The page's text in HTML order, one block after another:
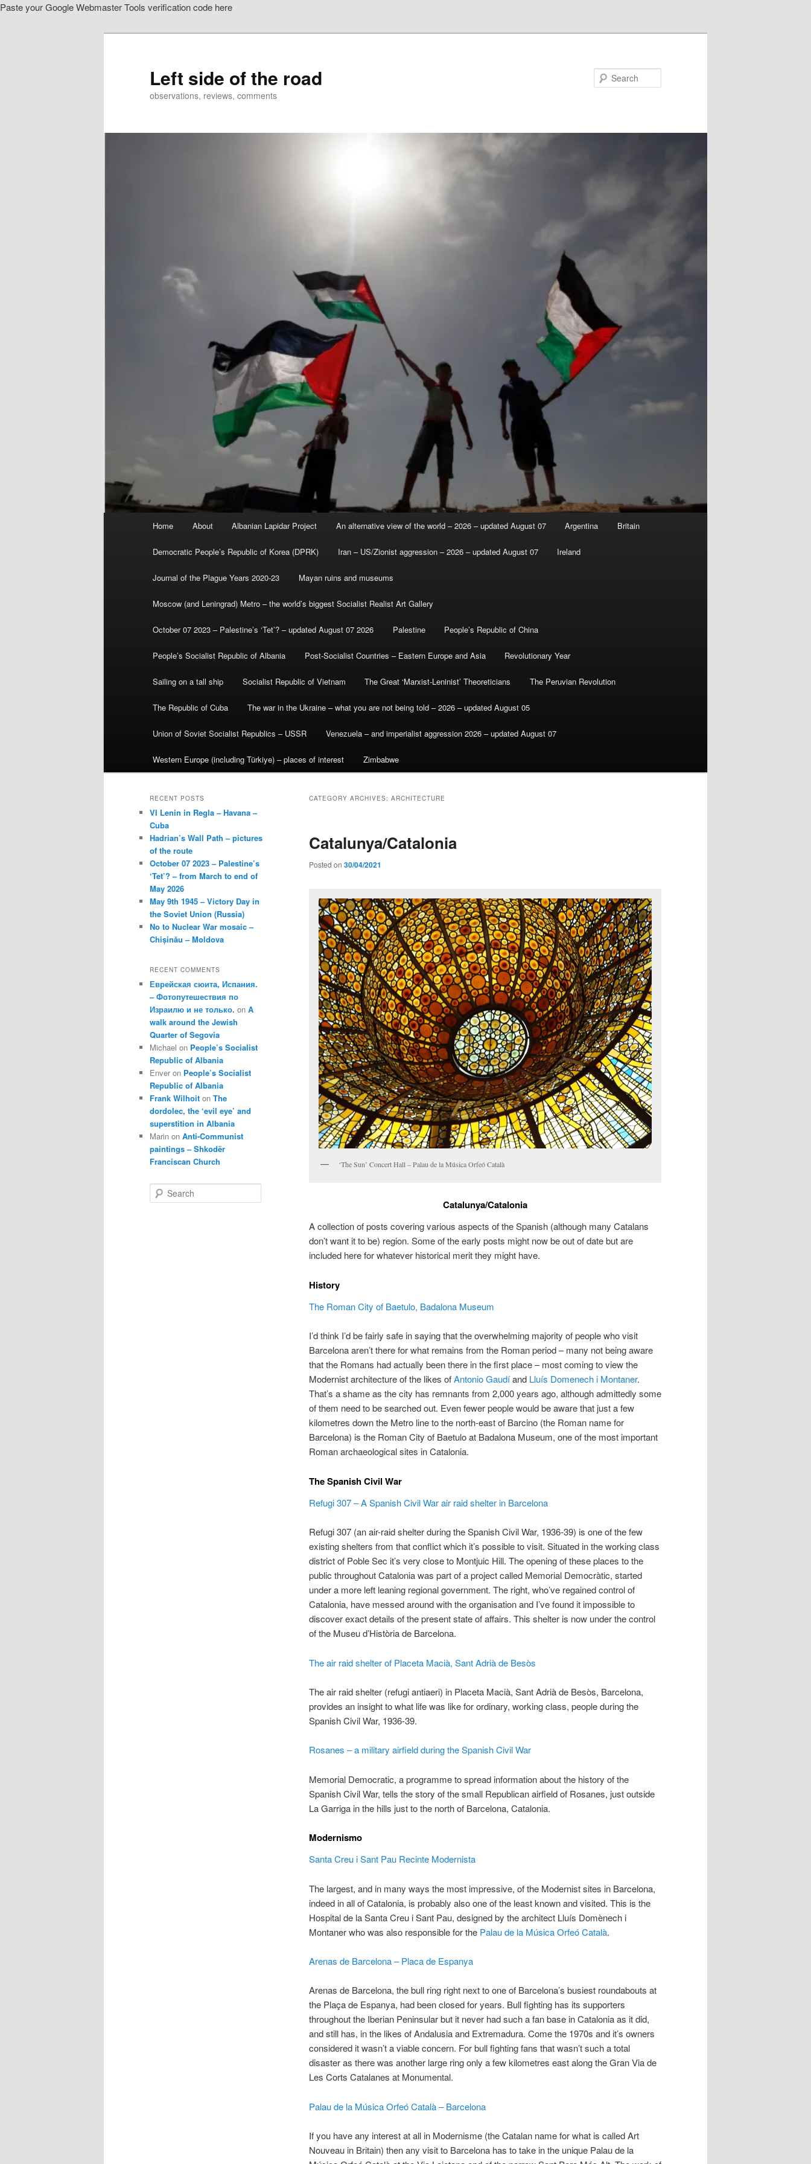
Paste your Google Webmaster Tools verification code here
Left side of the road
observations, reviews, comments
Home About Albanian Lapidar Project An alternative view of the world – 2026 – updated August 07 Argentina Britain
Democratic People’s Republic of Korea (DPRK) Iran – US/Zionist aggression – 2026 – updated August 07 Ireland
Journal of the Plague Years 2020-23 Mayan ruins and museums
Moscow (and Leningrad) Metro – the world’s biggest Socialist Realist Art Gallery
October 07 2023 – Palestine’s ‘Tet’? – updated August 07 2026 Palestine People’s Republic of China
People’s Socialist Republic of Albania Post-Socialist Countries – Eastern Europe and Asia Revolutionary Year
Sailing on a tall ship Socialist Republic of Vietnam The Great ‘Marxist-Leninist’ Theoreticians The Peruvian Revolution
The Republic of Cuba The war in the Ukraine – what you are not being told – 2026 – updated August 05
Union of Soviet Socialist Republics – USSR Venezuela – and imperialist aggression 2026 – updated August 07
Western Europe (including Türkiye) – places of interest Zimbabwe
CATEGORY ARCHIVES: ARCHITECTURE
Catalunya/Catalonia
Posted on 30/04/2021
‘The Sun’ Concert Hall – Palau de la Música Orfeó Català
Catalunya/Catalonia
A collection of posts covering various aspects of the Spanish (although many Catalans
don’t want it to be) region. Some of the early posts might now be out of date but are
included here for whatever historical merit they might have.
History
The Roman City of Baetulo, Badalona Museum
I’d think I’d be fairly safe in saying that the overwhelming majority of people who visit
Barcelona aren’t there for what remains from the Roman period – many not being aware
that the Romans had actually been there in the first place – most coming to view the
Modernist architecture of the likes ofAntonio Gaudíand Lluís Domenech i Montaner.
That’s a shame as the city has remnants from 2,000 years ago, although admittedly some
of them need to be searched out. Even fewer people would be aware that just a few
kilometres down the Metro line to the north-east of Barcino (the Roman name for
Barcelona) is the Roman City of Baetulo at Badalona Museum, one of the most important
Roman archaeological sites in Catalonia.
The Spanish Civil War
Refugi 307 – A Spanish Civil War air raid shelter in Barcelona
Refugi 307 (an air-raid shelter during the Spanish Civil War, 1936-39) is one of the few
existing shelters from that conflict which it’s possible to visit. Situated in the working class
district of Poble Sec it’s very close to Montjuic Hill. The opening of these places to the
public throughout Catalonia was part of a project called Memorial Democràtic, started
under a more left leaning regional government. The right, who’ve regained control of
Catalonia, have messed around with the organisation and I’ve found it impossible to
discover exact details of the present state of affairs. This shelter is now under the control
of the Museu d’Història de Barcelona.
The air raid shelter of Placeta Macià, Sant Adrià de Besòs
The air raid shelter (refugi antiaeri) in Placeta Macià, Sant Adrià de Besòs, Barcelona,
provides an insight to what life was like for ordinary, working class, people during the
Spanish Civil War, 1936-39.
Rosanes – a military airfield during the Spanish Civil War
Memorial Democratic, a programme to spread information about the history of the
Spanish Civil War, tells the story of the small Republican airfield of Rosanes, just outside
La Garriga in the hills just to the north of Barcelona, Catalonia.
Modernismo
Santa Creu i Sant Pau Recinte Modernista
The largest, and in many ways the most impressive, of the Modernist sites in Barcelona,
indeed in all of Catalonia, is probably also one of the least known and visited. This is the
Hospital de la Santa Creu i Sant Pau, designed by the architect Lluís Domènech i
Montaner who was also responsible for the Palau de la Música Orfeó Català.
Arenas de Barcelona – Placa de Espanya
Arenas de Barcelona, the bull ring right next to one of Barcelona’s busiest roundabouts at
the Plaça de Espanya, had been closed for years. Bull fighting has its supporters
throughout the Iberian Peninsular but it never had such a fan base in Catalonia as it did,
and still has, in the likes of Andalusia and Extremadura. Come the 1970s and it’s owners
considered it wasn’t a viable concern. For bull fighting fans that wasn’t such a total
disaster as there was another large ring only a few kilometres east along the Gran Via de
Les Corts Catalanes at Monumental.
Palau de la Música Orfeó Català – Barcelona
If you have any interest at all in Modernisme (the Catalan name for what is called Art
Nouveau in Britain) then any visit to Barcelona has to take in the unique Palau de la
RECENT POSTS
VI Lenin in Regla – Havana –
Cuba
Hadrian’s Wall Path – pictures
of the route
October 07 2023 – Palestine’s
‘Tet’? – from March to end of
May 2026
May 9th 1945 – Victory Day in
the Soviet Union (Russia)
No to Nuclear War mosaic –
Chișinău – Moldova
RECENT COMMENTS
Еврейская сюита, Испания.
– Фотопутешествия по
Израилю и не только. on A
walk around the Jewish
Quarter of Segovia
Michael on People’s Socialist
Republic of Albania
Enver on People’s Socialist
Republic of Albania
Frank Wilhoit on The
dordolec, the ‘evil eye’ and
superstition in Albania
Marin on Anti-Communist
paintings – Shkodër
Franciscan Church
e